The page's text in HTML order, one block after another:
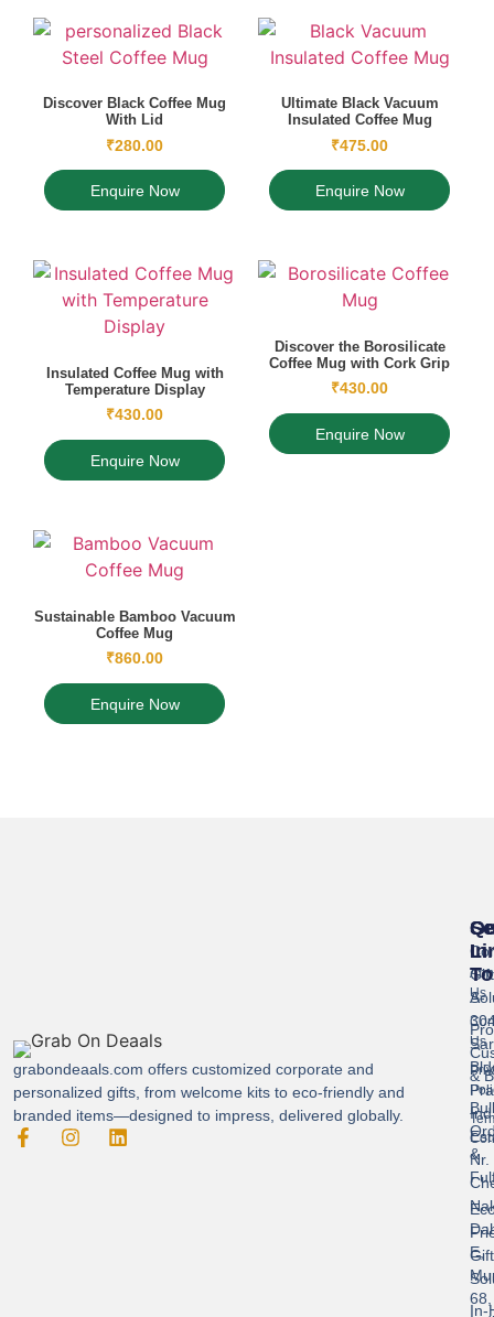
Discover Black Coffee Mug
With Lid
₹280.00
Enquire Now
Ultimate Black Vacuum
Insulated Coffee Mug
₹475.00
Enquire Now
Insulated Coffee Mug with
Temperature Display
₹430.00
Enquire Now
Discover the Borosilicate
Coffee Mug with Cork Grip
₹430.00
Enquire Now
Sustainable Bamboo Vacuum
Coffee Mug
₹860.00
Enquire Now
grabondeaals.com offers customized corporate and
personalized gifts, from welcome kits to eco-friendly and
branded items—designed to impress, delivered globally.
&
&
In-
Us
Us
In
A-
Nr.
E,
68,